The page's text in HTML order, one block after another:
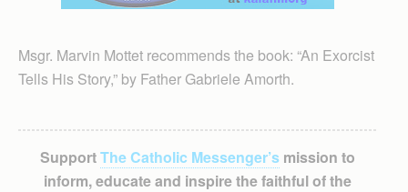
Msgr. Marvin Mottet recommends the book: “An Exorcist
Tells His Story,” by Father Gabriele Amorth.
SupportThe Catholic Messenger’smission to
inform, educate and inspire the faithful of the